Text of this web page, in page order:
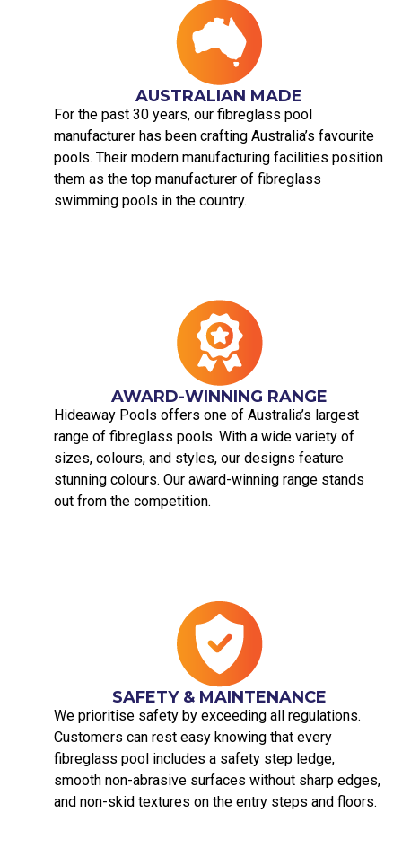
AUSTRALIAN MADE​
For the past 30 years, our fibreglass pool
manufacturer has been crafting Australia’s favourite
pools. Their modern manufacturing facilities position
them as the top manufacturer of fibreglass
swimming pools in the country.
AWARD-WINNING RANGE
Hideaway Pools offers one of Australia’s largest
range of fibreglass pools. With a wide variety of
sizes, colours, and styles, our designs feature
stunning colours. Our award-winning range stands
out from the competition.
SAFETY & MAINTENANCE
We prioritise safety by exceeding all regulations.
Customers can rest easy knowing that every
fibreglass pool includes a safety step ledge,
smooth non-abrasive surfaces without sharp edges,
and non-skid textures on the entry steps and floors.